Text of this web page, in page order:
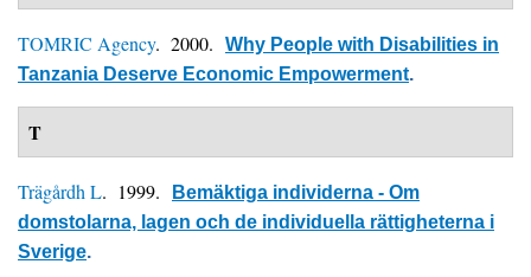
TOMRIC Agency. 2000.
Why People with Disabilities in
Tanzania Deserve Economic Empowerment.
T
Trägårdh L. 1999.
Bemäktiga individerna - Om
domstolarna, lagen och de individuella rättigheterna i
Sverige.